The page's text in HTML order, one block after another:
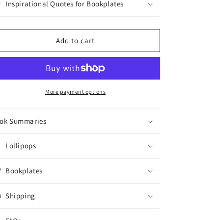
Inspirational Quotes for Bookplates
Add to cart
More payment options
Summaries
Lollipops
Bookplates
Shipping